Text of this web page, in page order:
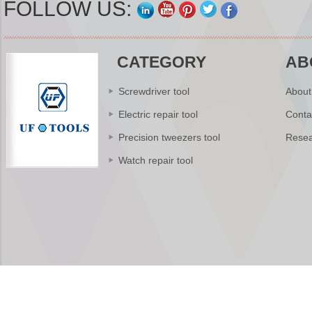
FOLLOW US:
CATEGORY
Screwdriver tool
Electric repair tool
Precision tweezers tool
Watch repair tool